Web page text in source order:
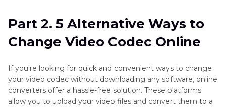
Part 2. 5 Alternative Ways to
Change Video Codec Online
If you're looking for quick and convenient ways to change
your video codec without downloading any software, online
converters offer a hassle-free solution. These platforms
allow you to upload your video files and convert them to a